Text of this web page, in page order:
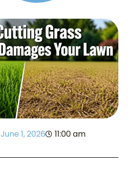
June 1, 2026 11:00 am